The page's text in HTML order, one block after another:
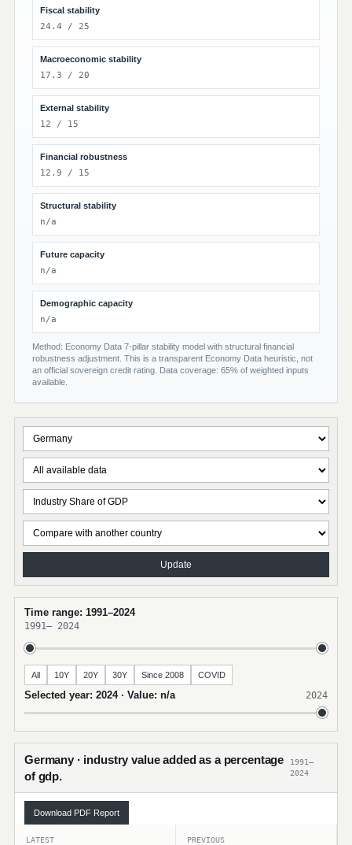
Fiscal stability
24.4 / 25
Macroeconomic stability
17.3 / 20
External stability
12 / 15
Financial robustness
12.9 / 15
Structural stability
n/a
Future capacity
n/a
Demographic capacity
n/a
Method: Economy Data 7-pillar stability model with structural financial
robustness adjustment. This is a transparent Economy Data heuristic, not
an official sovereign credit rating. Data coverage: 65% of weighted inputs
available.
Update
Time range: 1991–2024
1991– 2024
All 10Y 20Y 30Y Since 2008 COVID
Selected year: 2024 · Value: n/a 2024
Germany · industry value added as a percentage
of gdp.
1991–
2024
Download PDF Report
LATEST PREVIOUS